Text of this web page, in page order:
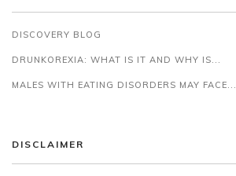
DISCOVERY BLOG
DRUNKOREXIA: WHAT IS IT AND WHY IS...
MALES WITH EATING DISORDERS MAY FACE...
DISCLAIMER